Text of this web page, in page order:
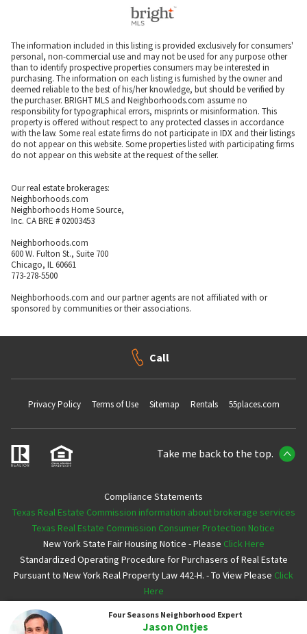
Four Seasons Neighborhood Expert
Jason Ontjes
The information included in this listing is provided exclusively for consumers'
personal, non-commercial use and may not be used for any purpose other
than to identify prospective properties consumers may be interested in
purchasing. The information on each listing is furnished by the owner and
deemed reliable to the best of his/her knowledge, but should be verified by
the purchaser. BRIGHT MLS and Neighborhoods.com assume no
responsibility for typographical errors, misprints or misinformation. This
property is offered without respect to any protected classes in accordance
with the law. Some real estate firms do not participate in IDX and their listings
do not appear on this website. Some properties listed with participating firms
do not appear on this website at the request of the seller.
Our real estate brokerages:
Neighborhoods.com
Neighborhoods Home Source,
Inc. CA BRE # 02003453
Neighborhoods.com
600 W. Fulton St., Suite 700
Chicago, IL 60661
773-278-5500
Neighborhoods.com and our partner agents are not affiliated with or
sponsored by communities or their associations.
Call
Privacy Policy Terms of Use Sitemap Rentals 55places.com
Take me back to the top.
Compliance Statements
Texas Real Estate Commission information about brokerage services
Texas Real Estate Commission Consumer Protection Notice
New York State Fair Housing Notice - Please Click Here
Standardized Operating Procedure for Purchasers of Real Estate
Pursuant to New York Real Property Law 442-H. - To View Please Click
Here
Copyright ©2026 Neighborhoods.com All Rights Reserved